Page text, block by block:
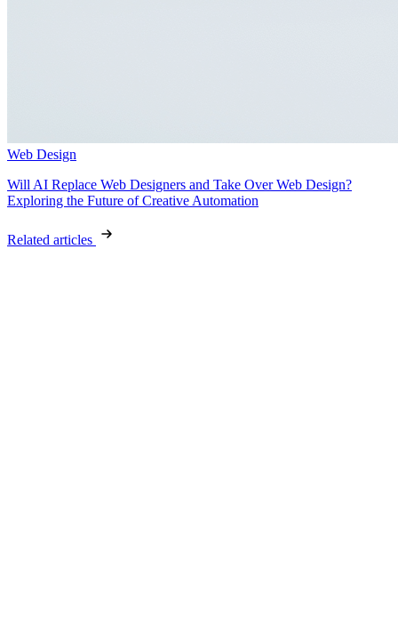
Web Design
Will AI Replace Web Designers and Take Over Web Design?
Exploring the Future of Creative Automation
Related articles